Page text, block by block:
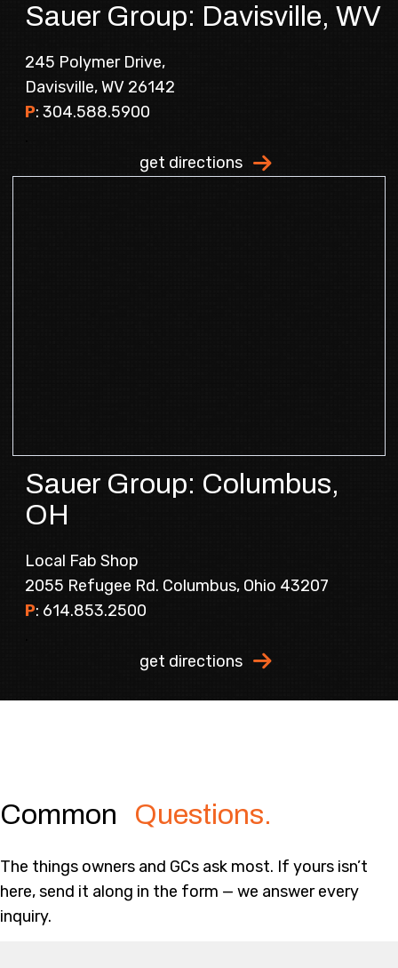
Sauer Group: Davisville, WV
245 Polymer Drive,
Davisville, WV 26142
P: 304.588.5900
get directions
Sauer Group: Columbus,
OH
Local Fab Shop
2055 Refugee Rd. Columbus, Ohio 43207
P: 614.853.2500
get directions
Common Questions.
The things owners and GCs ask most. If yours isn’t
here, send it along in the form — we answer every
inquiry.